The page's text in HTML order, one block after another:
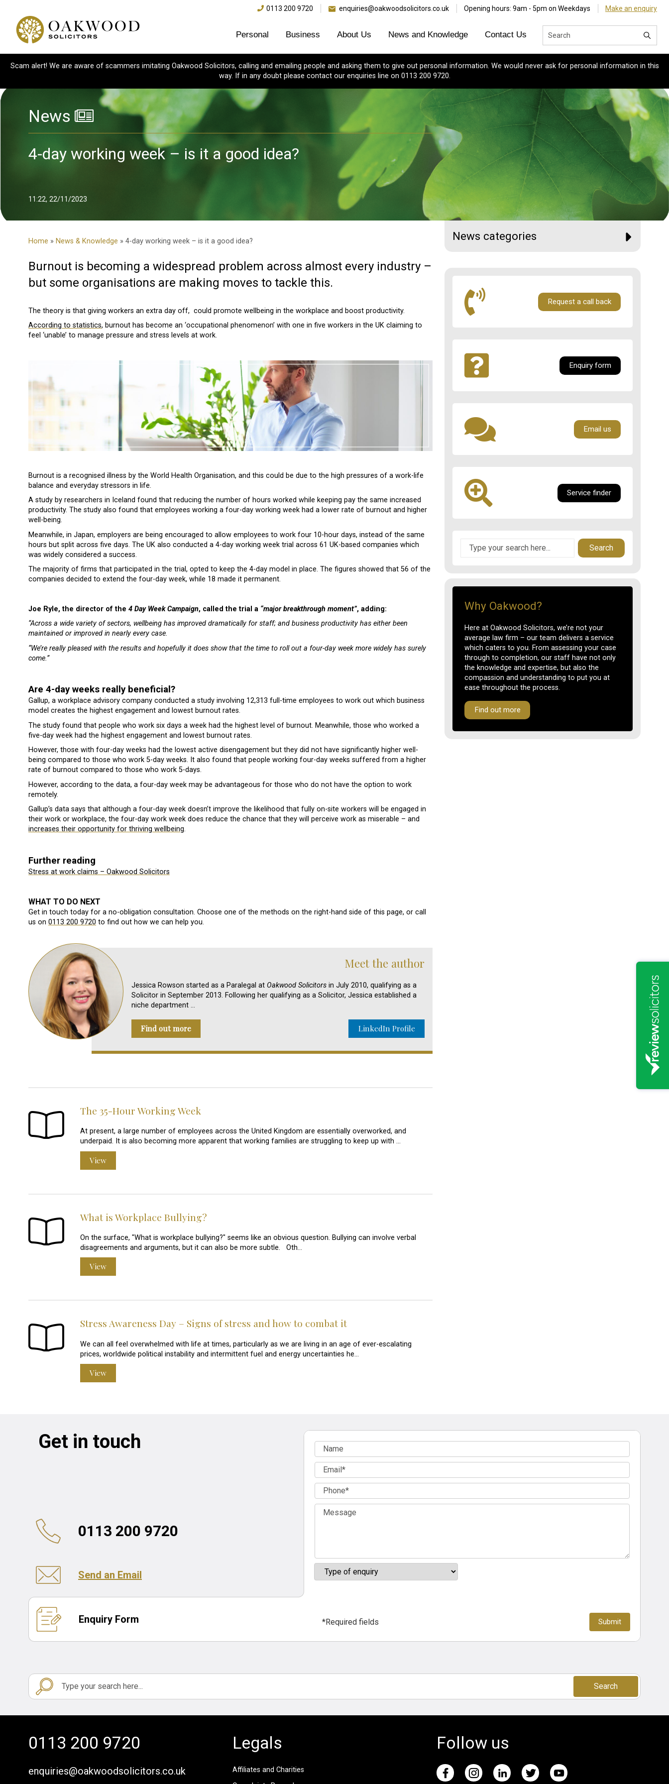
0113 200 9720 enquiries@oakwoodsolicitors.co.uk Opening hours: 9am - 5pm on Weekdays Make an enquiry
Personal Business About Us News and Knowledge Contact Us
Scam alert! We are aware of scammers imitating Oakwood Solicitors, calling and emailing people and asking them to give out personal information. We would never ask for personal information in this
way. If in any doubt please contact our enquiries line on 0113 200 9720.
News
4-day working week – is it a good idea?
11:22, 22/11/2023
Home » News & Knowledge » 4-day working week – is it a good idea?
Burnout is becoming a widespread problem across almost every industry –
but some organisations are making moves to tackle this.
The theory is that giving workers an extra day off, could promote wellbeing in the workplace and boost productivity.
According to statistics, burnout has become an ‘occupational phenomenon’ with one in five workers in the UK claiming to
feel ‘unable’ to manage pressure and stress levels at work.
Burnout is a recognised illness by the World Health Organisation, and this could be due to the high pressures of a work-life
balance and everyday stressors in life.
A study by researchers in Iceland found that reducing the number of hours worked while keeping pay the same increased
productivity. The study also found that employees working a four-day working week had a lower rate of burnout and higher
well-being.
Meanwhile, in Japan, employers are being encouraged to allow employees to work four 10-hour days, instead of the same
hours but split across five days. The UK also conducted a 4-day working week trial across 61 UK-based companies which
was widely considered a success.
The majority of firms that participated in the trial, opted to keep the 4-day model in place. The figures showed that 56 of the
companies decided to extend the four-day week, while 18 made it permanent.
Joe Ryle, the director of the 4 Day Week Campaign, called the trial a “major breakthrough moment”, adding:
“Across a wide variety of sectors, wellbeing has improved dramatically for staff; and business productivity has either been
maintained or improved in nearly every case.
“We’re really pleased with the results and hopefully it does show that the time to roll out a four-day week more widely has surely
come.”
Are 4-day weeks really beneficial?
Gallup, a workplace advisory company conducted a study involving 12,313 full-time employees to work out which business
model creates the highest engagement and lowest burnout rates.
The study found that people who work six days a week had the highest level of burnout. Meanwhile, those who worked a
five-day week had the highest engagement and lowest burnout rates.
However, those with four-day weeks had the lowest active disengagement but they did not have significantly higher well-
being compared to those who work 5-day weeks. It also found that people working four-day weeks suffered from a higher
rate of burnout compared to those who work 5-days.
However, according to the data, a four-day week may be advantageous for those who do not have the option to work
remotely.
Gallup’s data says that although a four-day week doesn’t improve the likelihood that fully on-site workers will be engaged in
their work or workplace, the four-day work week does reduce the chance that they will perceive work as miserable – and
increases their opportunity for thriving wellbeing.
Further reading
Stress at work claims – Oakwood Solicitors
WHAT TO DO NEXT
Get in touch today for a no-obligation consultation. Choose one of the methods on the right-hand side of this page, or call
us on 0113 200 9720 to find out how we can help you.
Meet the author
Jessica Rowson started as a Paralegal at Oakwood Solicitors in July 2010, qualifying as a
Solicitor in September 2013. Following her qualifying as a Solicitor, Jessica established a
niche department …
Find out more LinkedIn Profile
The 35-Hour Working Week
At present, a large number of employees across the United Kingdom are essentially overworked, and
underpaid. It is also becoming more apparent that working families are struggling to keep up with …
View
What is Workplace Bullying?
On the surface, "What is workplace bullying?" seems like an obvious question. Bullying can involve verbal
disagreements and arguments, but it can also be more subtle. Oth…
View
Stress Awareness Day – Signs of stress and how to combat it
We can all feel overwhelmed with life at times, particularly as we are living in an age of ever-escalating
prices, worldwide political instability and intermittent fuel and energy uncertainties he…
View
News categories
Request a call back
Enquiry form
Email us
Service finder
Search
Why Oakwood?
Here at Oakwood Solicitors, we’re not your
average law firm – our team delivers a service
which caters to you. From assessing your case
through to completion, our staff have not only
the knowledge and expertise, but also the
compassion and understanding to put you at
ease throughout the process.
Find out more
Get in touch
0113 200 9720
Send an Email
Enquiry Form *Required fields
Search
0113 200 9720
enquiries@oakwoodsolicitors.co.uk
Legals
Affiliates and Charities
Follow us